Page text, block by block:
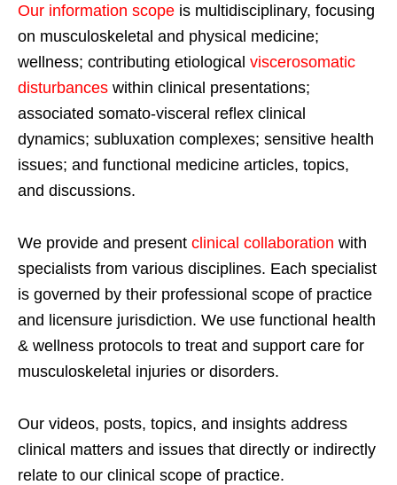
Our information scope is multidisciplinary, focusing
on musculoskeletal and physical medicine;
wellness; contributing etiological viscerosomatic
disturbances within clinical presentations;
associated somato-visceral reflex clinical
dynamics; subluxation complexes; sensitive health
issues; and functional medicine articles, topics,
and discussions.
We provide and present clinical collaboration with
specialists from various disciplines. Each specialist
is governed by their professional scope of practice
and licensure jurisdiction. We use functional health
& wellness protocols to treat and support care for
musculoskeletal injuries or disorders.
Our videos, posts, topics, and insights address
clinical matters and issues that directly or indirectly
relate to our clinical scope of practice.